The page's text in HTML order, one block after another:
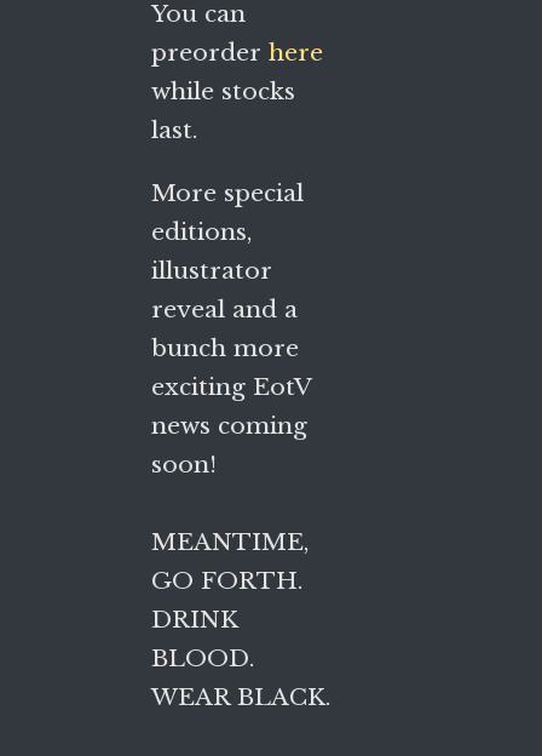
You can
preorder here
while stocks
last.
More special
editions,
illustrator
reveal and a
bunch more
exciting EotV
news coming
soon!
MEANTIME,
GO FORTH.
DRINK
BLOOD.
WEAR BLACK.